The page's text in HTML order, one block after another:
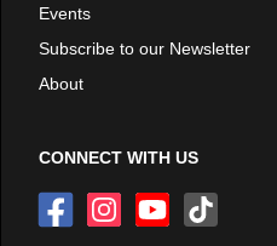
Events
Subscribe to our Newsletter
About
CONNECT WITH US